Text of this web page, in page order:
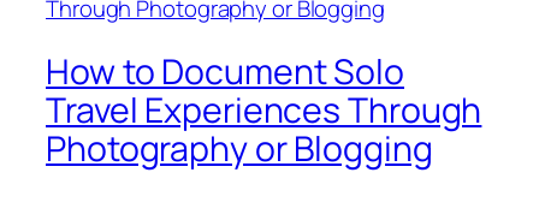
How to Document Solo
Travel Experiences Through
Photography or Blogging